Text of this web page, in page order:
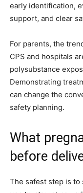
early identification,
support, and clear
For parents, the
CPS and hospitals
polysubstance
Demonstrating
can change the
safety planning.
What
before
The safest step is to